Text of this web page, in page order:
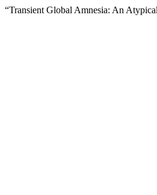
“Transient Global Amnesia: An